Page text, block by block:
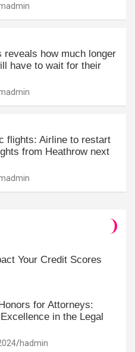
reveals how much longer
have to wait for their
flights: Airline to restart
from Heathrow next
Your Credit Scores
for Attorneys:
in the Legal
hadmin